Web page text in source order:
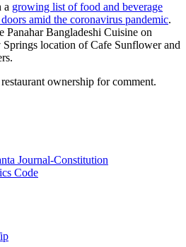
a growing list of food and beverage
amid the coronavirus pandemic.
Panahar Bangladeshi Cuisine on
location of Cafe Sunflower and
ownership for comment.
Journal-Constitution
Code